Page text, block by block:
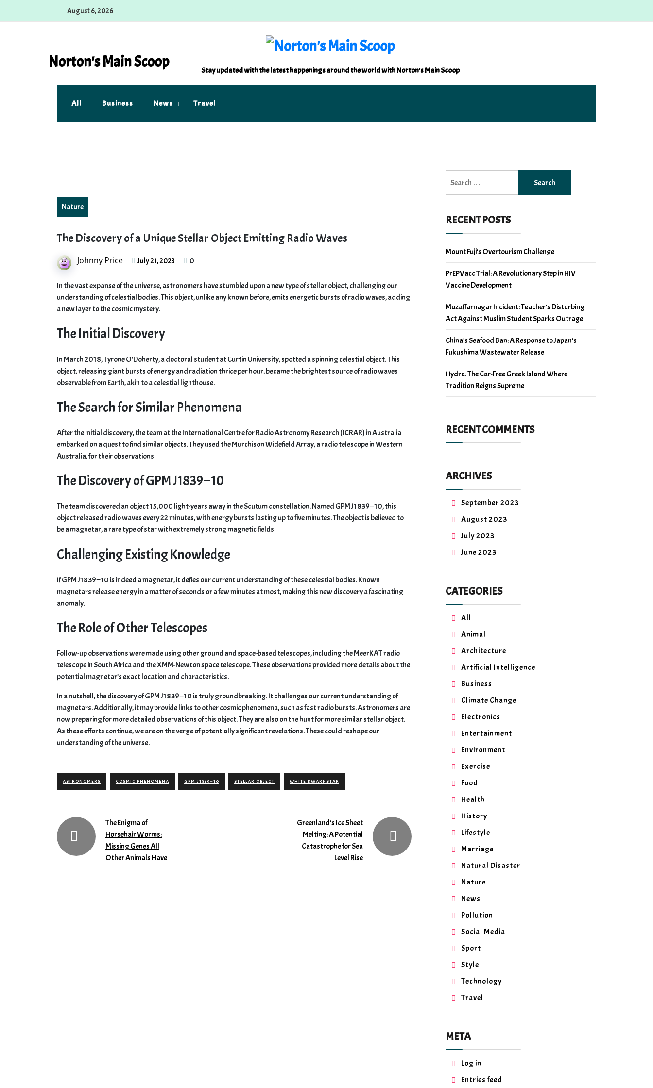
August 6, 2026
Norton's Main Scoop Stay updated with the latest happenings around the world with Norton's Main Scoop
All Business News Travel
Nature
The Discovery of a Unique Stellar Object Emitting Radio Waves
Johnny Price July 21, 2023 0
In the vast expanse of the universe, astronomers have stumbled upon a new type of stellar object, challenging our
understanding of celestial bodies. This object, unlike any known before, emits energetic bursts of radio waves, adding
a new layer to the cosmic mystery.
The Initial Discovery
In March 2018, Tyrone O’Doherty, a doctoral student at Curtin University, spotted a spinning celestial object. This
object, releasing giant bursts of energy and radiation thrice per hour, became the brightest source of radio waves
observable from Earth, akin to a celestial lighthouse.
The Search for Similar Phenomena
After the initial discovery, the team at the International Centre for Radio Astronomy Research (ICRAR) in Australia
embarked on a quest to find similar objects. They used the Murchison Widefield Array, a radio telescope in Western
Australia, for their observations.
The Discovery of GPM J1839−10
The team discovered an object 15,000 light-years away in the Scutum constellation. Named GPM J1839−10, this
object released radio waves every 22 minutes, with energy bursts lasting up to five minutes. The object is believed to
be a magnetar, a rare type of star with extremely strong magnetic fields.
Challenging Existing Knowledge
If GPM J1839−10 is indeed a magnetar, it defies our current understanding of these celestial bodies. Known
magnetars release energy in a matter of seconds or a few minutes at most, making this new discovery a fascinating
anomaly.
The Role of Other Telescopes
Follow-up observations were made using other ground and space-based telescopes, including the MeerKAT radio
telescope in South Africa and the XMM-Newton space telescope. These observations provided more details about the
potential magnetar’s exact location and characteristics.
In a nutshell, the discovery of GPM J1839−10 is truly groundbreaking. It challenges our current understanding of
magnetars. Additionally, it may provide links to other cosmic phenomena, such as fast radio bursts. Astronomers are
now preparing for more detailed observations of this object. They are also on the hunt for more similar stellar object.
As these efforts continue, we are on the verge of potentially significant revelations. These could reshape our
understanding of the universe.
ASTRONOMERS COSMIC PHENOMENA GPM J1839−10 STELLAR OBJECT WHITE DWARF STAR
The Enigma of
Horsehair Worms:
Missing Genes All
Other Animals Have
Greenland’s Ice Sheet
Melting: A Potential
Catastrophe for Sea
Level Rise
for:
RECENT POSTS
Mount Fuji’s Overtourism Challenge
PrEPVacc Trial: A Revolutionary Step in HIV
Vaccine Development
Muzaffarnagar Incident: Teacher’s Disturbing
Act Against Muslim Student Sparks Outrage
China’s Seafood Ban: A Response to Japan’s
Fukushima Wastewater Release
Hydra: The Car-Free Greek Island Where
Tradition Reigns Supreme
RECENT COMMENTS
ARCHIVES
September 2023
August 2023
July 2023
June 2023
CATEGORIES
All
Animal
Architecture
Artificial Intelligence
Business
Climate Change
Electronics
Entertainment
Environment
Exercise
Food
Health
History
Lifestyle
Marriage
Natural Disaster
Nature
News
Pollution
Social Media
Sport
Style
Technology
Travel
META
Log in
Entries feed